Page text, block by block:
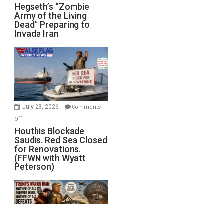
Hegseth’s
“Zombie
Army
of
the
Living
Preparing
to
Invade
Hegseth’s “Zombie
Army of the Living
Dead” Preparing to
Invade Iran
July 23, 2026
Comments
Offon
Houthis
Blockade
Saudis.
Red
Sea
Closed
for
Houthis Blockade
Saudis. Red Sea Closed
for Renovations.
(FFWN with Wyatt
Peterson)